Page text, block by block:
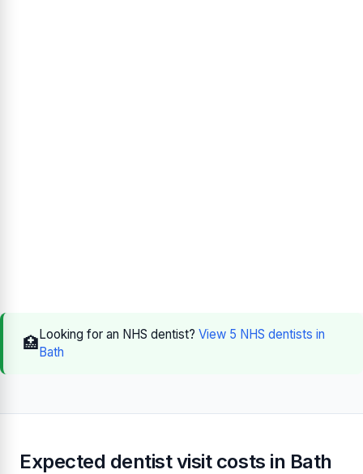
🏥Looking for an NHS dentist? View 5 NHS dentists in
Bath
Expected dentist visit costs in Bath